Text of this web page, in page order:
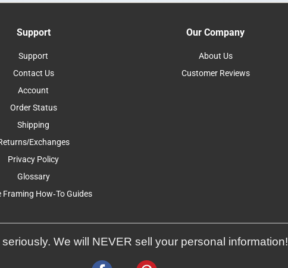
Support
Support
Contact Us
Account
Order Status
Shipping
Exchanges
Privacy Policy
Glossary
Framing How-To Guides
Our Company
About Us
Customer Reviews
We will NEVER sell your personal information!